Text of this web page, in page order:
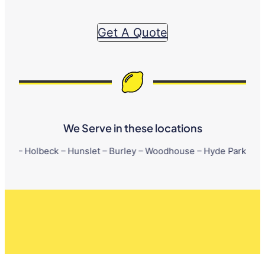
Get A Quote
We Serve in these locations
– Hunslet – Burley – Woodhouse – Hyde Park – Little